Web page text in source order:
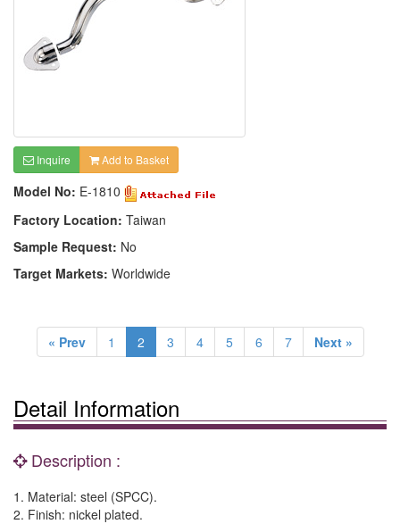
Inquire Add to Basket
Model No: E-1810
Factory Location: Taiwan
Sample Request: No
Target Markets: Worldwide
« Prev 1 2 3 4 5 6 7 Next »
Detail Information
Description :
1. Material: steel (SPCC).
2. Finish: nickel plated.